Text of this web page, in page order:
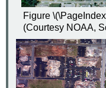
Figure
(Courtesy NOAA,